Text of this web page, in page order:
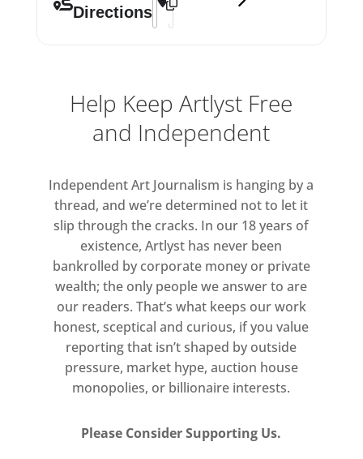
Directions
Help Keep Artlyst Free
and Independent
Independent Art Journalism is hanging by a
thread, and we’re determined not to let it
slip through the cracks. In our 18 years of
existence, Artlyst has never been
bankrolled by corporate money or private
wealth; the only people we answer to are
our readers. That’s what keeps our work
honest, sceptical and curious, if you value
reporting that isn’t shaped by outside
pressure, market hype, auction house
monopolies, or billionaire interests.
Please Consider Supporting Us.